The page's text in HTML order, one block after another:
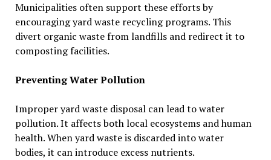
Municipalities often support these efforts by
encouraging yard waste recycling programs. This
divert organic waste from landfills and redirect it to
composting facilities.
Preventing Water Pollution
Improper yard waste disposal can lead to water
pollution. It affects both local ecosystems and human
health. When yard waste is discarded into water
bodies, it can introduce excess nutrients.